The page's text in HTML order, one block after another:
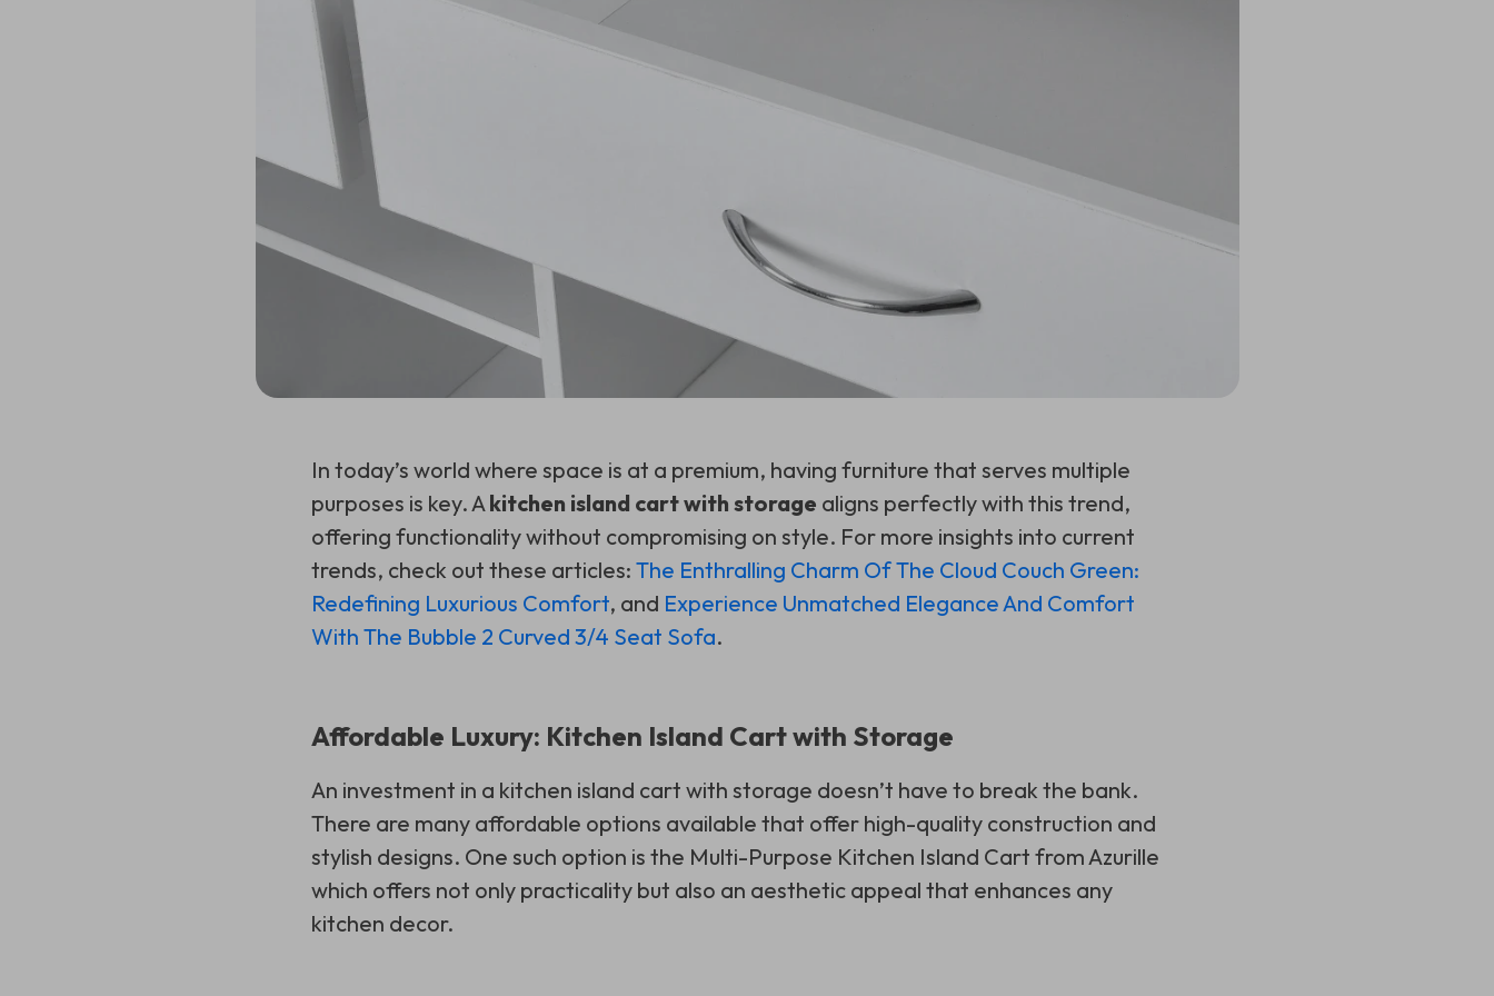
In today’s world where space is at a premium, having furniture that serves multiple
purposes is key. Akitchen island cart with storage aligns perfectly with this trend,
offering functionality without compromising on style. For more insights into current
trends, check out these articles: The Enthralling Charm Of The Cloud Couch Green:
Redefining Luxurious Comfort, and Experience Unmatched Elegance And Comfort
With The Bubble 2 Curved 3/4 Seat Sofa.
Affordable Luxury: Kitchen Island Cart with Storage
An investment in a kitchen island cart with storage doesn’t have to break the bank.
There are many affordable options available that offer high-quality construction and
stylish designs. One such option is the Multi-Purpose Kitchen Island Cart from Azurille
which offers not only practicality but also an aesthetic appeal that enhances any
kitchen decor.